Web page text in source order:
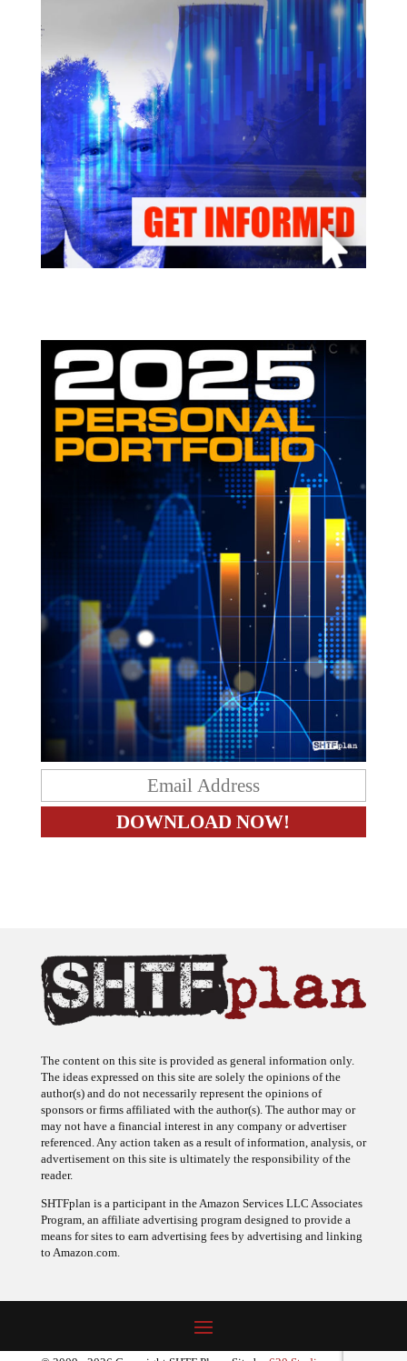
The ideas expressed on this site are solely the opinions of the
author(s) and do not necessarily represent the opinions of
sponsors or firms affiliated with the author(s). The author may or
may not have a financial interest in any company or advertiser
referenced. Any action taken as a result of information, analysis, or
advertisement on this site is ultimately the responsibility of the
reader.
Program, an affiliate advertising program designed to provide a
means for sites to earn advertising fees by advertising and linking
to Amazon.com.
© 2009 - 2026 Copyright SHTF Plan • Site by620 Studio•